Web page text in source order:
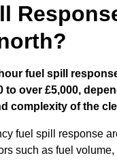
fuel spill
to over £5,000,
complexity of the
fuel spill response
such as fuel